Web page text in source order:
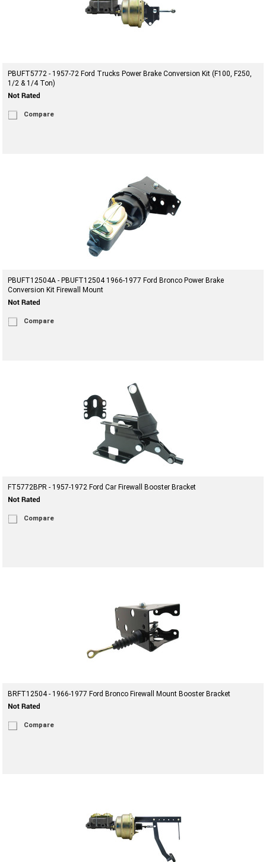
PBUFT5772 - 1957-72 Ford Trucks Power Brake Conversion Kit (F100, F250,
1/2 & 1/4 Ton)
Compare
PBUFT12504A - PBUFT12504 1966-1977 Ford Bronco Power Brake
Conversion Kit Firewall Mount
Compare
FT5772BPR - 1957-1972 Ford Car Firewall Booster Bracket
Compare
BRFT12504 - 1966-1977 Ford Bronco Firewall Mount Booster Bracket
Compare